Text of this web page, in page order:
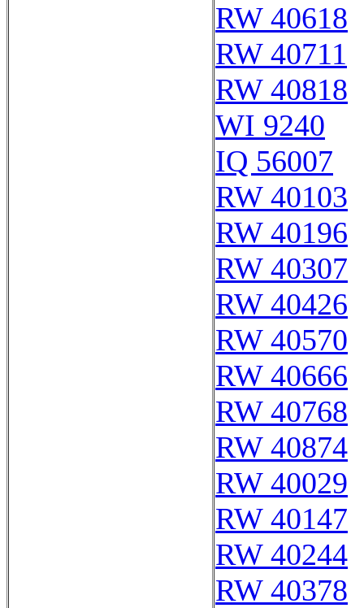
RW 40618
RW 40711
RW 40818
WI 9240
IQ 56007
RW 40103
RW 40196
RW 40307
RW 40426
RW 40570
RW 40666
RW 40768
RW 40874
RW 40029
RW 40147
RW 40244
RW 40378